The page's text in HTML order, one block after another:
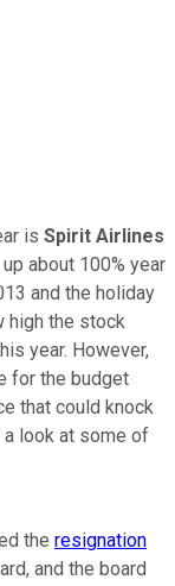
is Spirit Airlines
about 100% year
and the holiday
high the stock
year. However,
for the budget
that could knock
look at some of
the resignation
and the board